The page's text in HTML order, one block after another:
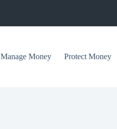
Manage Money Protect Money